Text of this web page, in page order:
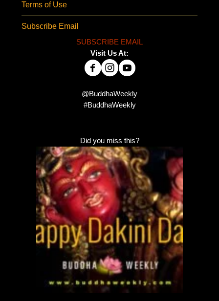
Terms of Use
Subscribe Email
SUBSCRIBE EMAIL
Visit Us At:
@BuddhaWeekly
#BuddhaWeekly
Did you miss this?